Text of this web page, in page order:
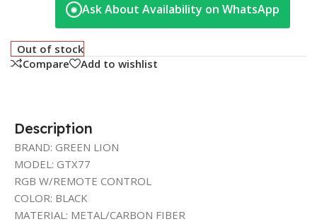
◉ Ask About Availability on WhatsApp
Out of stock
Compare
Add to wishlist
Description
BRAND: GREEN LION
MODEL: GTX77
RGB W/REMOTE CONTROL
COLOR: BLACK
MATERIAL: METAL/CARBON FIBER